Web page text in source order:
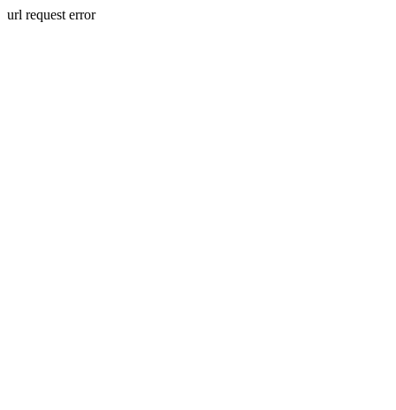
url request error